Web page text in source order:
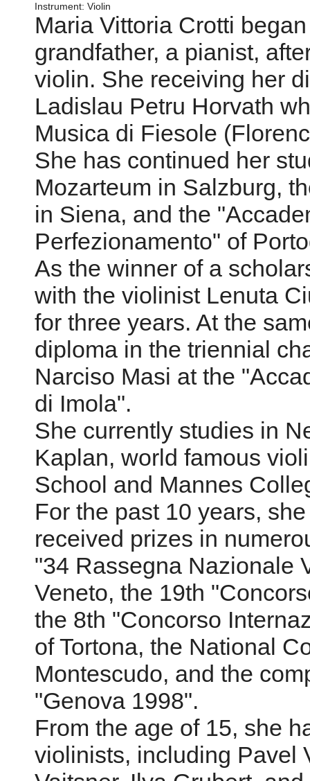
Instrument: Violin
Maria Vittoria Crotti
grandfather, a pianist,
violin. She receiving her
Ladislau Petru Horvath
Musica di Fiesole
She has continued her
Mozarteum in Salzburg,
in Siena, and the
Perfezionamento" of
As the winner of a
with the violinist Lenuta
for three years. At the
diploma in the triennial
Narciso Masi at the
di Imola".
She currently studies in
Kaplan, world famous
School and Mannes
For the past 10 years,
received prizes in
"34 Rassegna Nazionale
Veneto, the 19th
the 8th "Concorso
of Tortona, the National
Montescudo, and the
"Genova 1998".
From the age of 15, she
violinists, including Pavel